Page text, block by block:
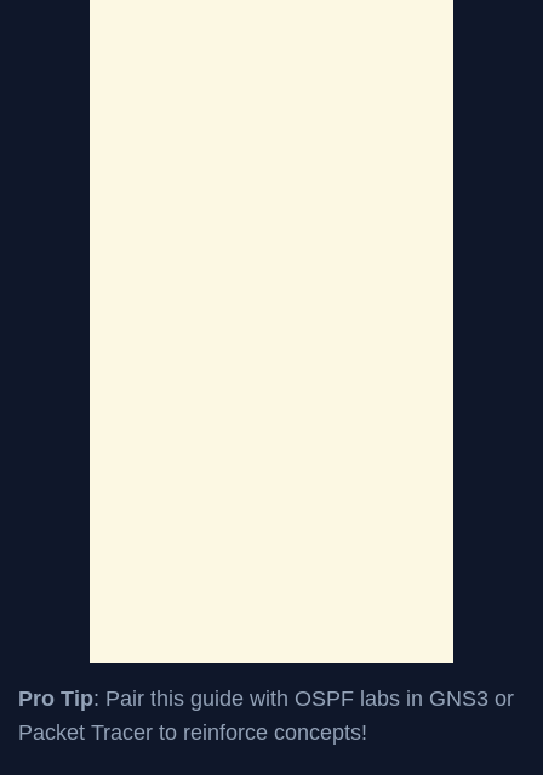
Pro Tip: Pair this guide with OSPF labs in GNS3 or
Packet Tracer to reinforce concepts!